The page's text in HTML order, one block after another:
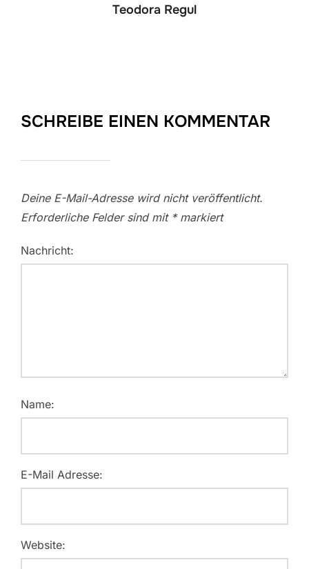
Teodora Regul
SCHREIBE EINEN KOMMENTAR
Deine E-Mail-Adresse wird nicht veröffentlicht.
Erforderliche Felder sind mit *markiert
Nachricht:
Name:
E-Mail Adresse:
Website: